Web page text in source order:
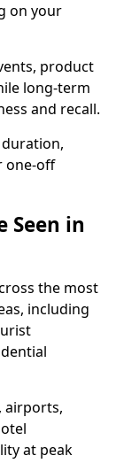
on your
product
long-term
and recall.
one-off
Seen in
the most
including
airports,
at peak